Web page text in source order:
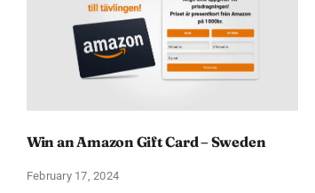
Win an Amazon Gift Card – Sweden
February 17, 2024